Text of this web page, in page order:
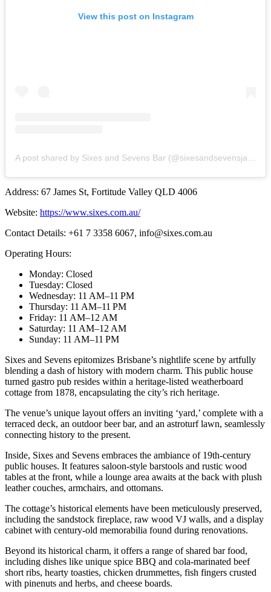
View this post on Instagram
Address: 67 James St, Fortitude Valley QLD 4006
Website: https://www.sixes.com.au/
Contact Details: +61 7 3358 6067, info@sixes.com.au
Operating Hours:
Monday: Closed
Tuesday: Closed
Wednesday: 11 AM–11 PM
Thursday: 11 AM–11 PM
Friday: 11 AM–12 AM
Saturday: 11 AM–12 AM
Sunday: 11 AM–11 PM
Sixes and Sevens epitomizes Brisbane’s nightlife scene by artfully
blending a dash of history with modern charm. This public house
turned gastro pub resides within a heritage-listed weatherboard
cottage from 1878, encapsulating the city’s rich heritage.
The venue’s unique layout offers an inviting ‘yard,’ complete with a
terraced deck, an outdoor beer bar, and an astroturf lawn, seamlessly
connecting history to the present.
Inside, Sixes and Sevens embraces the ambiance of 19th-century
public houses. It features saloon-style barstools and rustic wood
tables at the front, while a lounge area awaits at the back with plush
leather couches, armchairs, and ottomans.
The cottage’s historical elements have been meticulously preserved,
including the sandstock fireplace, raw wood VJ walls, and a display
cabinet with century-old memorabilia found during renovations.
Beyond its historical charm, it offers a range of shared bar food,
including dishes like unique spice BBQ and cola-marinated beef
short ribs, hearty toasties, chicken drummettes, fish fingers crusted
with pinenuts and herbs, and cheese boards.